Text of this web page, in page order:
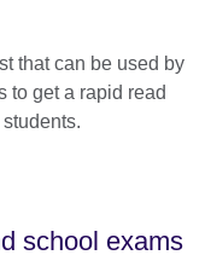
that can be used by
to get a rapid read
school exams